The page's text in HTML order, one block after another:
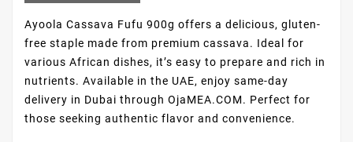
Ayoola Cassava Fufu 900g offers a delicious, gluten-
free staple made from premium cassava. Ideal for
various African dishes, it’s easy to prepare and rich in
nutrients. Available in the UAE, enjoy same-day
delivery in Dubai through OjaMEA.COM. Perfect for
those seeking authentic flavor and convenience.